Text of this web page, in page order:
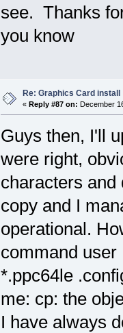
see. Thanks
you know
Re: Graphics Card install
« Reply #87 on: December
Guys then, I'll
were right,
characters and
copy and I
operational.
command user
*.ppc64le
me: cp: the
I have always